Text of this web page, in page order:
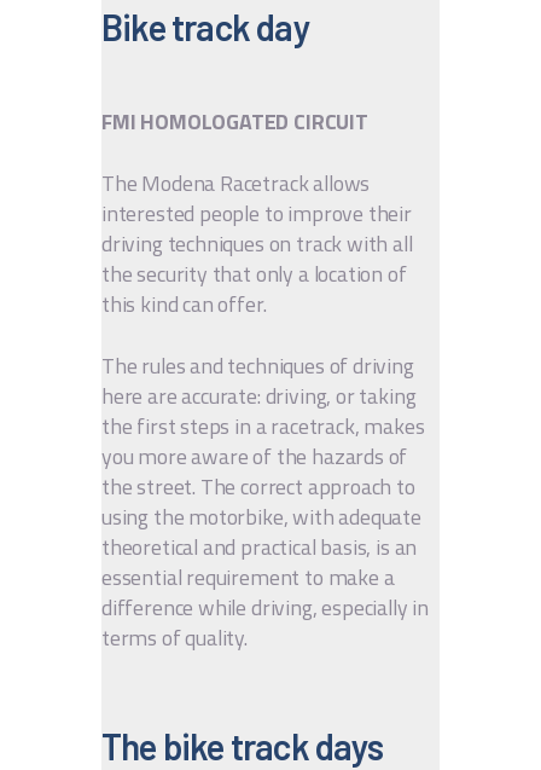
Bike track day
FMI HOMOLOGATED CIRCUIT
The Modena Racetrack allows
interested people to improve their
driving techniques on track with all
the security that only a location of
this kind can offer.
The rules and techniques of driving
here are accurate: driving, or taking
the first steps in a racetrack, makes
you more aware of the hazards of
the street. The correct approach to
using the motorbike, with adequate
theoretical and practical basis, is an
essential requirement to make a
difference while driving, especially in
terms of quality.
The bike track days